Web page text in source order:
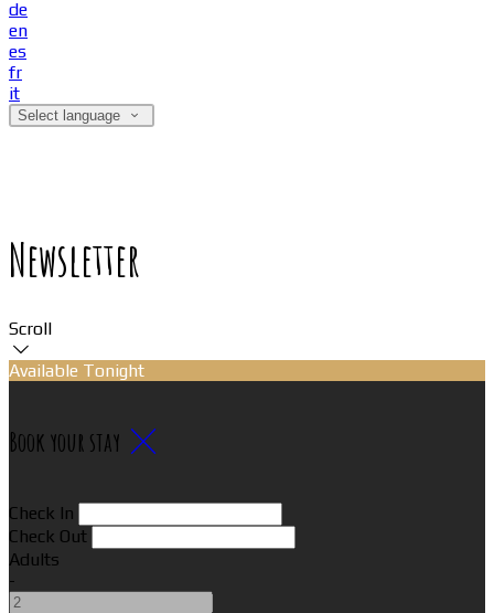
de
en
es
fr
it
Select language
Newsletter
Scroll
Available Tonight
Book your stay
Check In
Check Out
Adults
-